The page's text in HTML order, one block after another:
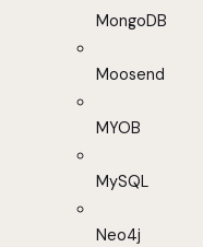
MongoDB
Moosend
MYOB
MySQL
Neo4j